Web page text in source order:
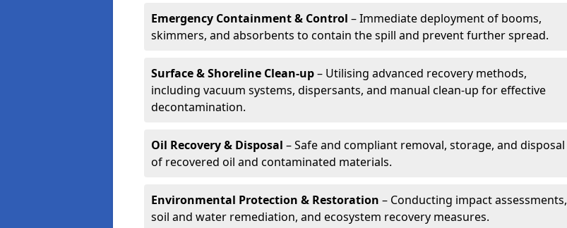
Emergency Containment & Control – Immediate deployment of booms,
skimmers, and absorbents to contain the spill and prevent further spread.
Surface & Shoreline Clean-up– Utilising advanced recovery methods,
including vacuum systems, dispersants, and manual clean-up for effective
decontamination.
Oil Recovery & Disposal – Safe and compliant removal, storage, and disposal
of recovered oil and contaminated materials.
Environmental Protection & Restoration – Conducting impact assessments,
soil and water remediation, and ecosystem recovery measures.